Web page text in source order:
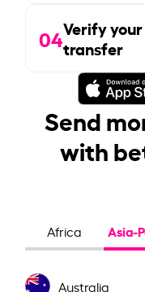
04Verify
transfer
Send
with
Africa Asia-
Australia